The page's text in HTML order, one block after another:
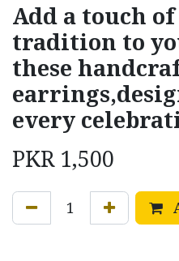
Add a touch
tradition to
these
every
PKR 1,500